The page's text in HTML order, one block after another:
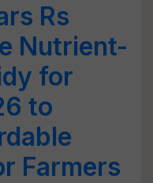
Rs
Nutrient-
for
to
Farmers